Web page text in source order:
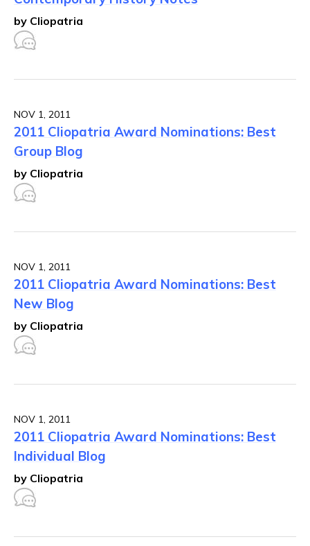
by Cliopatria
NOV 1, 2011
2011 Cliopatria Award Nominations: Best
Group Blog
by Cliopatria
NOV 1, 2011
2011 Cliopatria Award Nominations: Best
New Blog
by Cliopatria
NOV 1, 2011
2011 Cliopatria Award Nominations: Best
Individual Blog
by Cliopatria